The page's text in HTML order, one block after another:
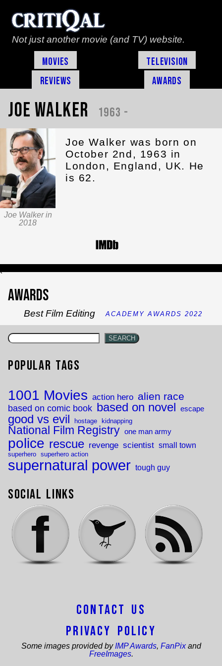
Not just another movie (and TV) website.
Movies
Television
Reviews
Awards
Joe Walker 1963 -
Joe Walker in
2018
Joe Walker was born on
October 2nd, 1963 in
London, England, UK. He
is 62.
`
Awards
Best Film Editing ACADEMY AWARDS 2022
SEARCH
Popular Tags
1001 Movies action hero alien race
based on comic book based on novel escape
good vs evil hostage kidnapping
National Film Registry one man army
police rescue revenge scientist small town
superhero superhero action
supernatural power tough guy
Social Links
Contact Us
Privacy Policy
Some images provided by IMP Awards, FanPixand
FreeImages.